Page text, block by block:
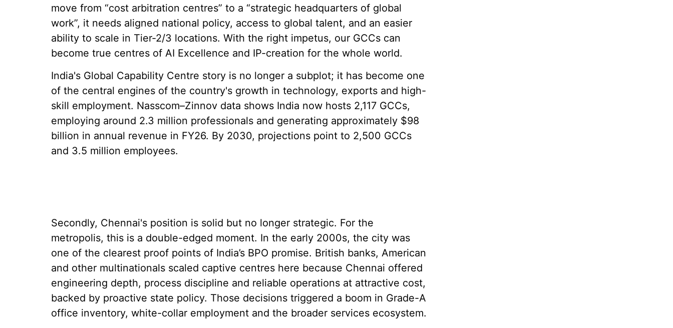
move from “cost arbitration centres” to a “strategic headquarters of global
work”, it needs aligned national policy, access to global talent, and an easier
ability to scale in Tier-2/3 locations. With the right impetus, our GCCs can
become true centres of AI Excellence and IP-creation for the whole world.
India's Global Capability Centre story is no longer a subplot; it has become one
of the central engines of the country's growth in technology, exports and high-
skill employment. Nasscom–Zinnov data shows India now hosts 2,117 GCCs,
employing around 2.3 million professionals and generating approximately $98
billion in annual revenue in FY26. By 2030, projections point to 2,500 GCCs
and 3.5 million employees.
Secondly, Chennai's position is solid but no longer strategic. For the
metropolis, this is a double-edged moment. In the early 2000s, the city was
one of the clearest proof points of India’s BPO promise. British banks, American
and other multinationals scaled captive centres here because Chennai offered
engineering depth, process discipline and reliable operations at attractive cost,
backed by proactive state policy. Those decisions triggered a boom in Grade-A
office inventory, white-collar employment and the broader services ecosystem.